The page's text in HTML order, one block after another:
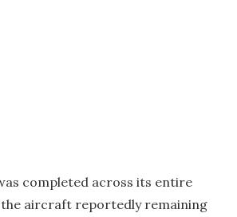
completed across its entire
aircraft reportedly remaining